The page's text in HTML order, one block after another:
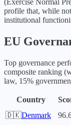
(Exercise Normal
profile that, while
institutional
EU
Top governance
composite ranking
law, 15%
Country
🇩🇰Denmark